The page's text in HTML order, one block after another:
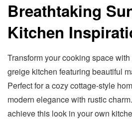
Breathtaking
Kitchen
Transform your cooking space
greige kitchen featuring beautiful
Perfect for a cozy cottage-style
modern elegance with rustic
achieve this look in your own